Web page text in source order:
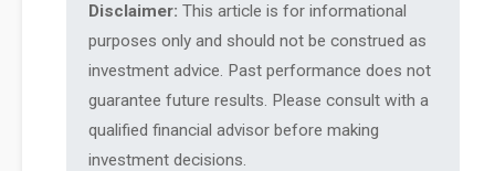
Disclaimer: This article is for informational
purposes only and should not be construed as
investment advice. Past performance does not
guarantee future results. Please consult with a
qualified financial advisor before making
investment decisions.